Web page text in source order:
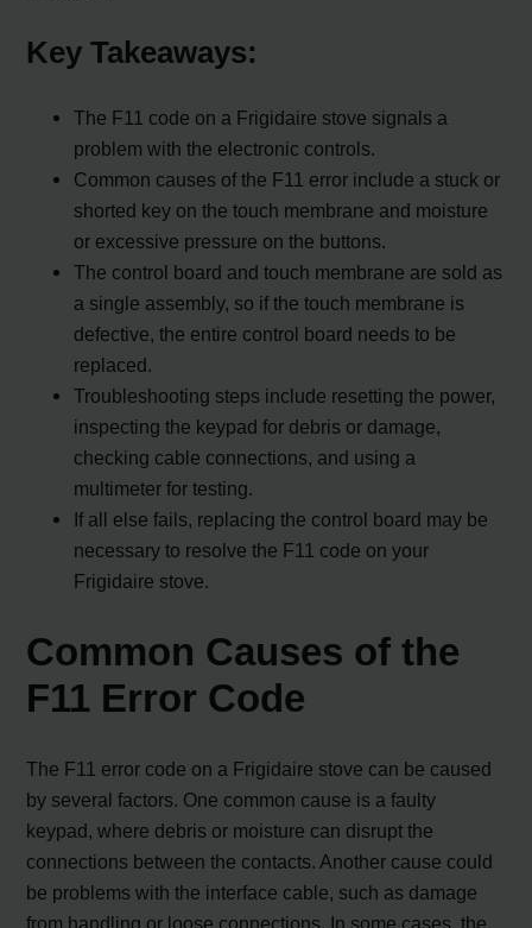
Key Takeaways:
The F11 code on a Frigidaire stove signals a
problem with the electronic controls.
Common causes of the F11 error include a stuck or
shorted key on the touch membrane and moisture
or excessive pressure on the buttons.
The control board and touch membrane are sold as
a single assembly, so if the touch membrane is
defective, the entire control board needs to be
replaced.
Troubleshooting steps include resetting the power,
inspecting the keypad for debris or damage,
checking cable connections, and using a
multimeter for testing.
If all else fails, replacing the control board may be
necessary to resolve the F11 code on your
Frigidaire stove.
Common Causes of the
F11 Error Code
The F11 error code on a Frigidaire stove can be caused
by several factors. One common cause is a faulty
keypad, where debris or moisture can disrupt the
connections between the contacts. Another cause could
be problems with the interface cable, such as damage
from handling or loose connections. In some cases, the